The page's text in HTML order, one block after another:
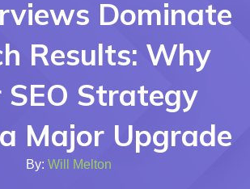
Dominate
Results: Why
SEO Strategy
Major Upgrade
By: Will Melton